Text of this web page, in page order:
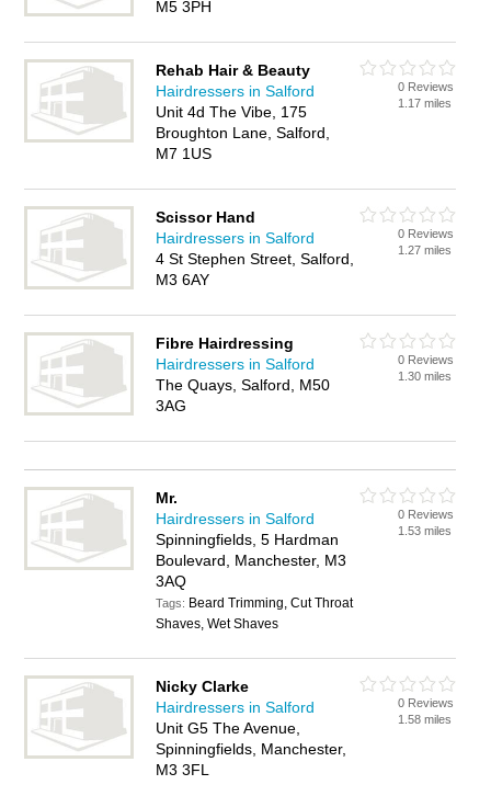
M5 3PH
Rehab Hair & Beauty
Hairdressers in Salford
Unit 4d The Vibe, 175
Broughton Lane, Salford,
M7 1US
0 Reviews
1.17 miles
Scissor Hand
Hairdressers in Salford
4 St Stephen Street, Salford,
M3 6AY
0 Reviews
1.27 miles
Fibre Hairdressing
Hairdressers in Salford
The Quays, Salford, M50
3AG
0 Reviews
1.30 miles
Mr.
Hairdressers in Salford
Spinningfields, 5 Hardman
Boulevard, Manchester, M3
3AQ
Tags: Beard Trimming, Cut Throat
Shaves, Wet Shaves
0 Reviews
1.53 miles
Nicky Clarke
Hairdressers in Salford
Unit G5 The Avenue,
Spinningfields, Manchester,
M3 3FL
0 Reviews
1.58 miles